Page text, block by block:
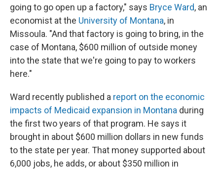
going to go open up a factory," says Bryce Ward, an
economist at the University of Montana, in
Missoula. "And that factory is going to bring, in the
case of Montana, $600 million of outside money
into the state that we're going to pay to workers
here."
Ward recently published a report on the economic
impacts of Medicaid expansion in Montana during
the first two years of that program. He says it
brought in about $600 million dollars in new funds
to the state per year. That money supported about
6,000 jobs, he adds, or about $350 million in